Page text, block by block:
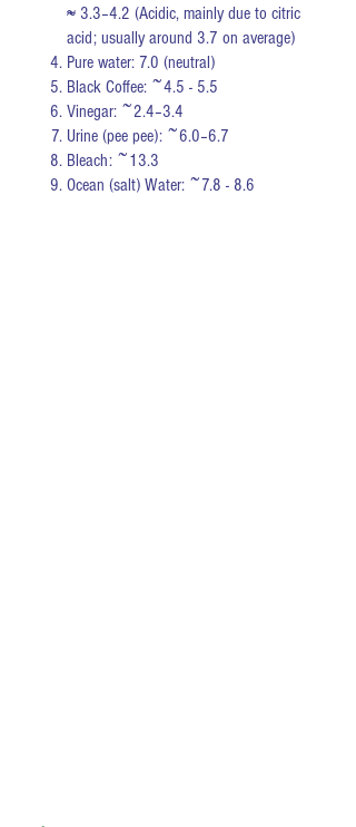
≈ 3.3–4.2 (Acidic, mainly due to citric
acid; usually around 3.7 on average)
Pure water: 7.0 (neutral)
Black Coffee: ~4.5 - 5.5
Vinegar: ~2.4–3.4
Urine (pee pee): ~6.0–6.7
Bleach: ~13.3
Ocean (salt) Water: ~7.8 - 8.6